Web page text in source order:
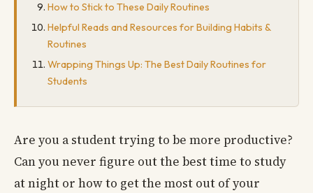
How to Stick to These Daily Routines
Helpful Reads and Resources for Building Habits &
Routines
Wrapping Things Up: The Best Daily Routines for
Students
Are you a student trying to be more productive?
Can you never figure out the best time to study
at night or how to get the most out of your